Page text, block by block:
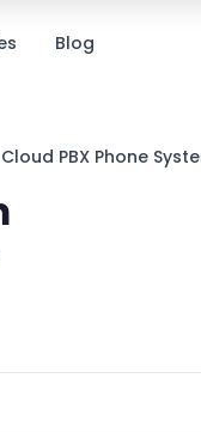
Blog
PBX Phone